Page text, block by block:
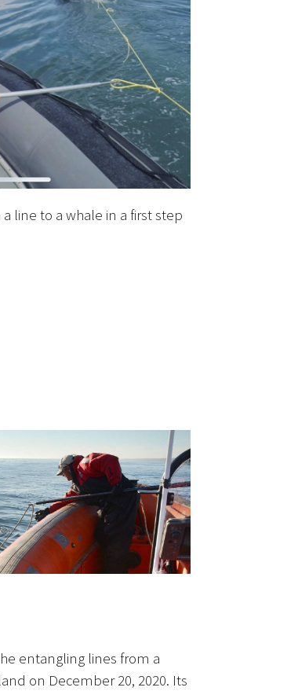
line to a whale in a first step
entangling lines from a
on December 20, 2020. Its